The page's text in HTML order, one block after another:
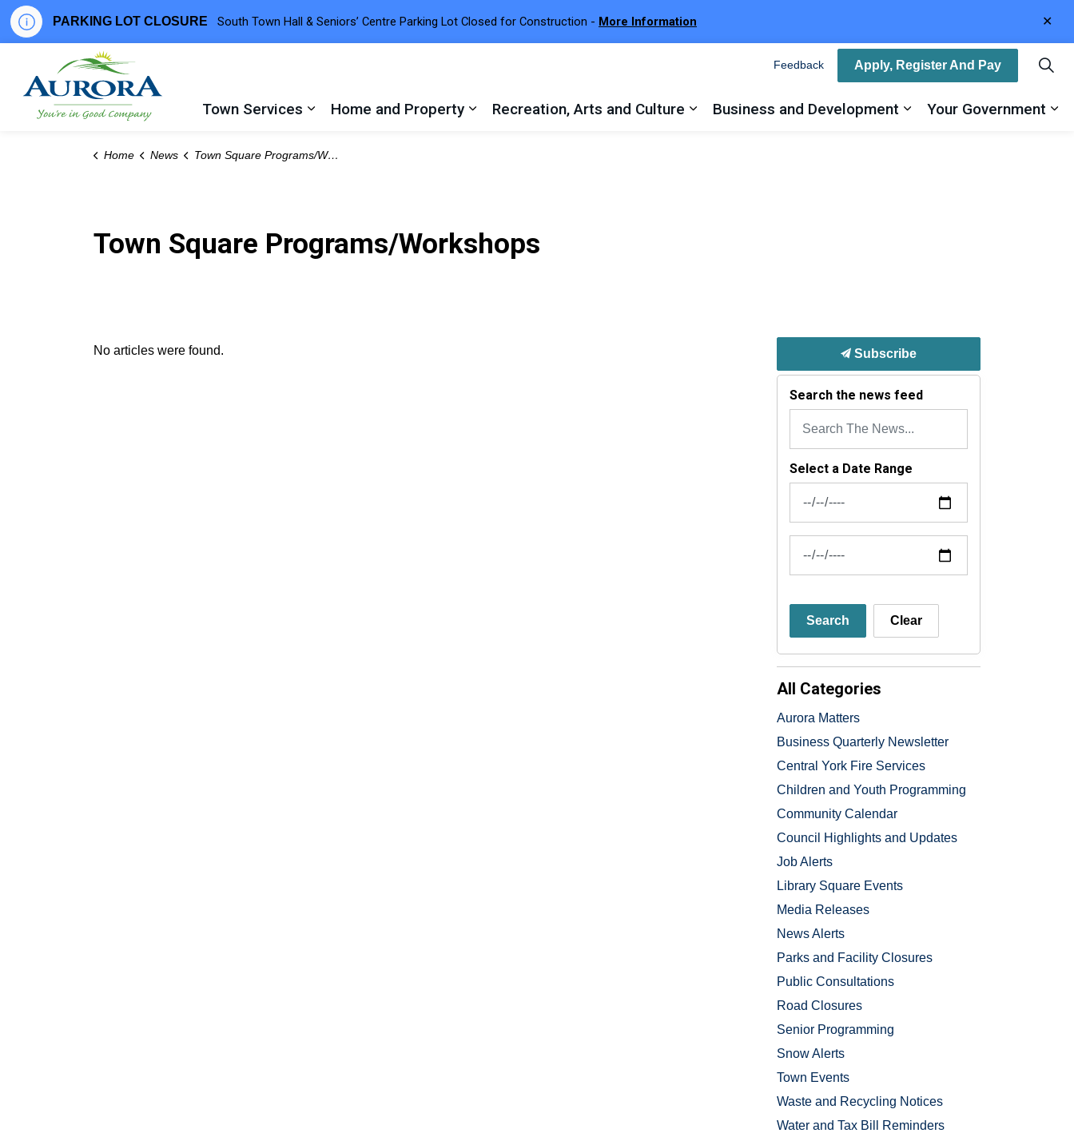
PARKING LOT CLOSURE South Town Hall & Seniors’ Centre Parking Lot Closed for Construction - More Information
Town Services
Home and Property
Recreation, Arts and Culture
Business and Development
Your Government
Feedback Apply, Register And Pay
Home News Town Square Programs/Workshops
Town Square Programs/Workshops
No articles were found. Subscribe
Search the news feed
Select a Date Range
Search Clear
All Categories
Aurora Matters
Business Quarterly Newsletter
Central York Fire Services
Children and Youth Programming
Community Calendar
Council Highlights and Updates
Job Alerts
Library Square Events
Media Releases
News Alerts
Parks and Facility Closures
Public Consultations
Road Closures
Senior Programming
Snow Alerts
Town Events
Waste and Recycling Notices
Water and Tax Bill Reminders